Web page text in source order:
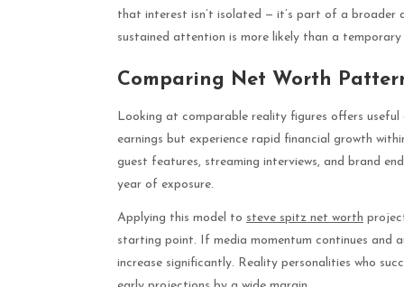
that interest isn’t isolated — it’s part of a broader
sustained attention is more likely than a temporary
Comparing Net Worth
Looking at comparable reality figures offers
earnings but experience rapid financial growth
guest features, streaming interviews, and brand
year of exposure.
Applying this model to steve spitz net worth
starting point. If media momentum continues and
increase significantly. Reality personalities who